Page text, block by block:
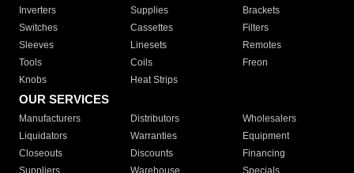
Inverters
Supplies
Brackets
Switches
Cassettes
Filters
Sleeves
Linesets
Remotes
Tools
Coils
Freon
Knobs
Heat Strips
OUR SERVICES
Manufacturers Distributors
Wholesalers
Liquidators
Warranties
Equipment
Closeouts
Discounts
Financing